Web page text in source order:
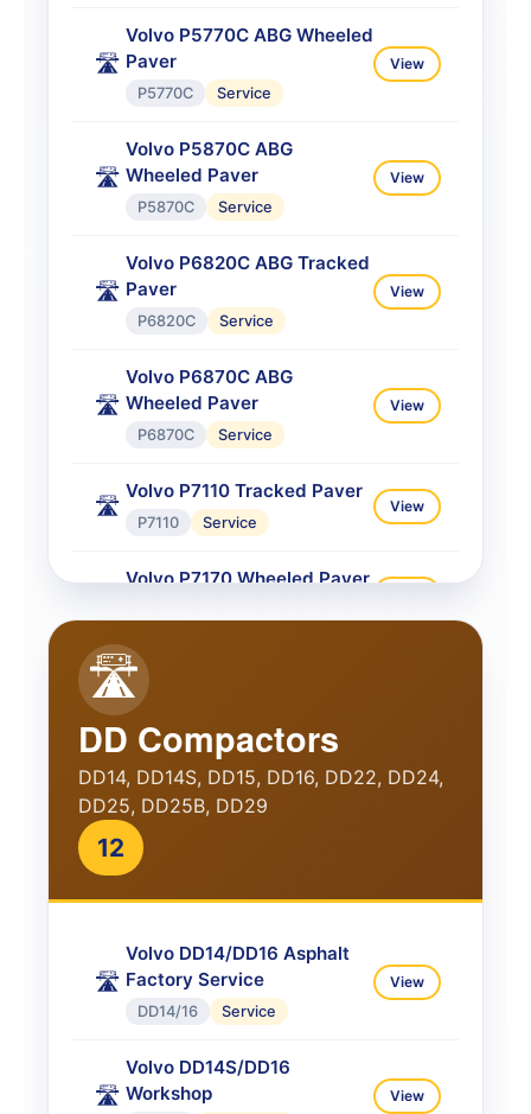
🛣️
Volvo P5770C ABG Wheeled
Paver
P5770C Service
View
🛣️
Volvo P5870C ABG
Wheeled Paver
P5870C Service
View
🛣️
Volvo P6820C ABG Tracked
Paver
P6820C Service
View
🛣️
Volvo P6870C ABG
Wheeled Paver
P6870C Service
View
🛣️
Volvo P7110 Tracked Paver
P7110 Service
View
Volvo P7170 Wheeled Paver
🛣️
Volvo P7170 Tracked Paver
P7170
🛣️
Volvo P7820C ABG Paver
P7820C Service
View
🛣️
Volvo P8720B Tracked
Paver
P8720B Service
🛣️
Volvo P8820C Service
P8820C Service
View
🛣️
DD Compactors
DD14, DD14S, DD15, DD16, DD22, DD24,
DD25, DD25B, DD29
12
🛣️
Volvo DD14/DD16 Asphalt
Factory Service
DD14/16 Service
View
🛣️
Volvo DD14S/DD16
Workshop
View